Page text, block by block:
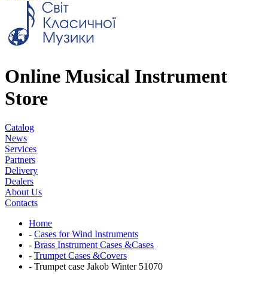
Online Musical Instrument
Store
Catalog
News
Services
Partners
Delivery
Dealers
About Us
Contacts
Home
- Cases for Wind Instruments
- Brass Instrument Cases &Cases
- Trumpet Cases &Covers
- Trumpet case Jakob Winter 51070